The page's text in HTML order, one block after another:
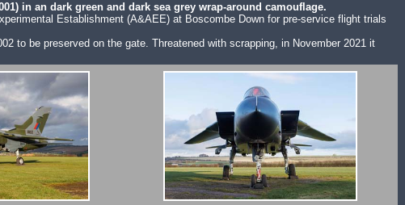
in an dark green and dark sea grey wrap-around camouflage.
Establishment (A&AEE) at Boscombe Down for pre-service flight trials
to be preserved on the gate. Threatened with scrapping, in November 2021 it